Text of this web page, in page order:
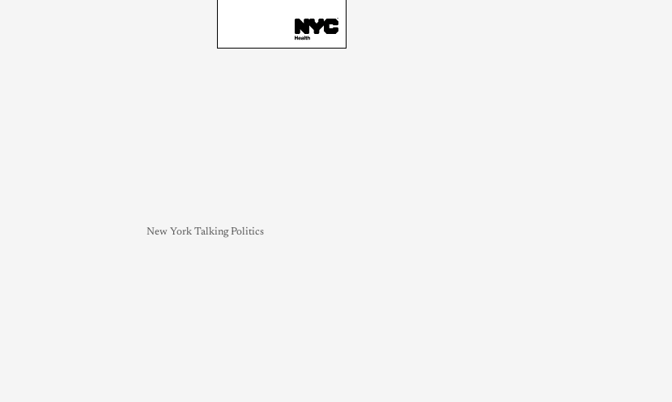
New York Talking Politics